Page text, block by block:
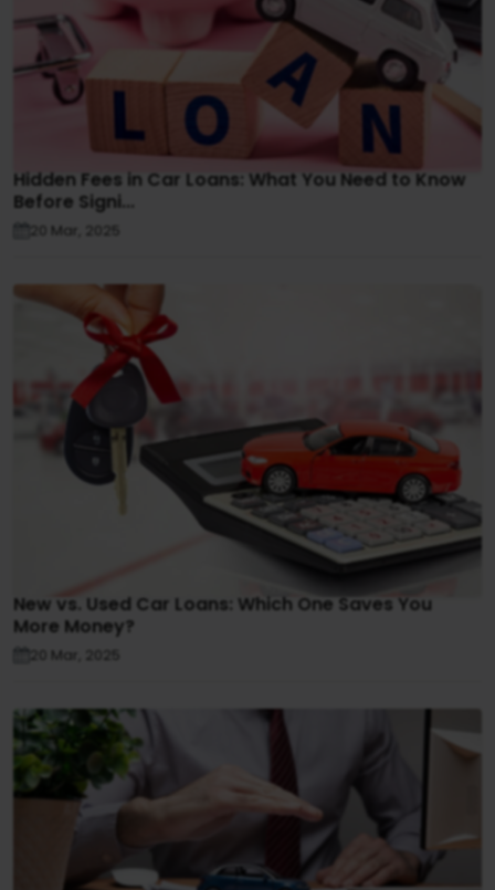
Hidden Fees in Car Loans: What You Need to Know
Before Signi...
20 Mar, 2025
New vs. Used Car Loans: Which One Saves You
More Money?
20 Mar, 2025